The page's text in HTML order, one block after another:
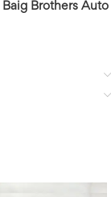
Baig Brothers Auto